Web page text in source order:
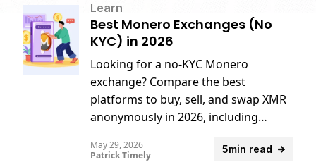
Learn
Best Monero Exchanges (No
KYC) in 2026
Looking for a no-KYC Monero
exchange? Compare the best
platforms to buy, sell, and swap XMR
anonymously in 2026, including
5min read
May 29, 2026
Patrick Timely